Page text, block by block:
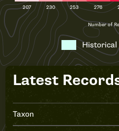
207 230 253 276
Number of
Historical
Latest
Taxon